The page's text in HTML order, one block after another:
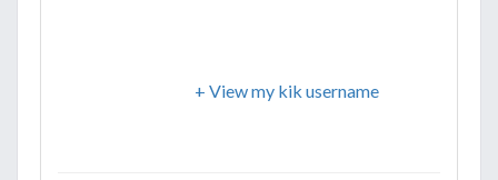
+ View my kik username